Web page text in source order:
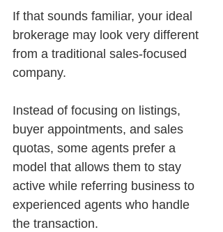
If that sounds familiar, your ideal
brokerage may look very different
from a traditional sales-focused
company.
Instead of focusing on listings,
buyer appointments, and sales
quotas, some agents prefer a
model that allows them to stay
active while referring business to
experienced agents who handle
the transaction.